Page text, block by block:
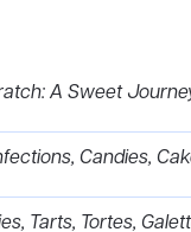
A Sweet
Candies,
Tarts, Tortes,